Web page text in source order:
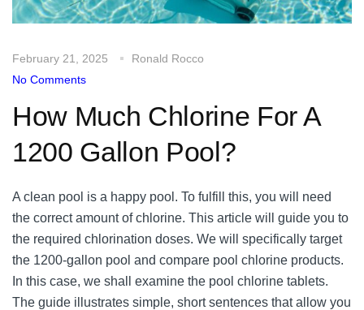
February 21, 2025
Ronald Rocco
No Comments
How Much Chlorine For A
1200 Gallon Pool?
A clean pool is a happy pool. To fulfill this, you will need
the correct amount of chlorine. This article will guide you to
the required chlorination doses. We will specifically target
the 1200-gallon pool and compare pool chlorine products.
In this case, we shall examine the pool chlorine tablets.
The guide illustrates simple, short sentences that allow you